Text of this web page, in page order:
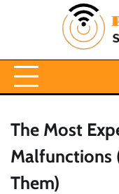
The Most
Malfunctions
Them)